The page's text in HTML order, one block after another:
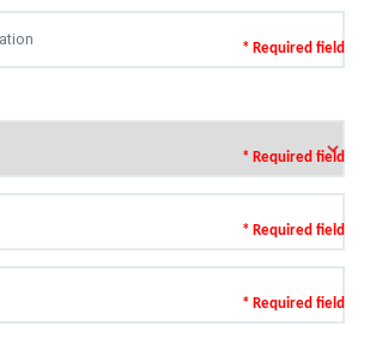
* Required field
* Required field
* Required field
* Required field